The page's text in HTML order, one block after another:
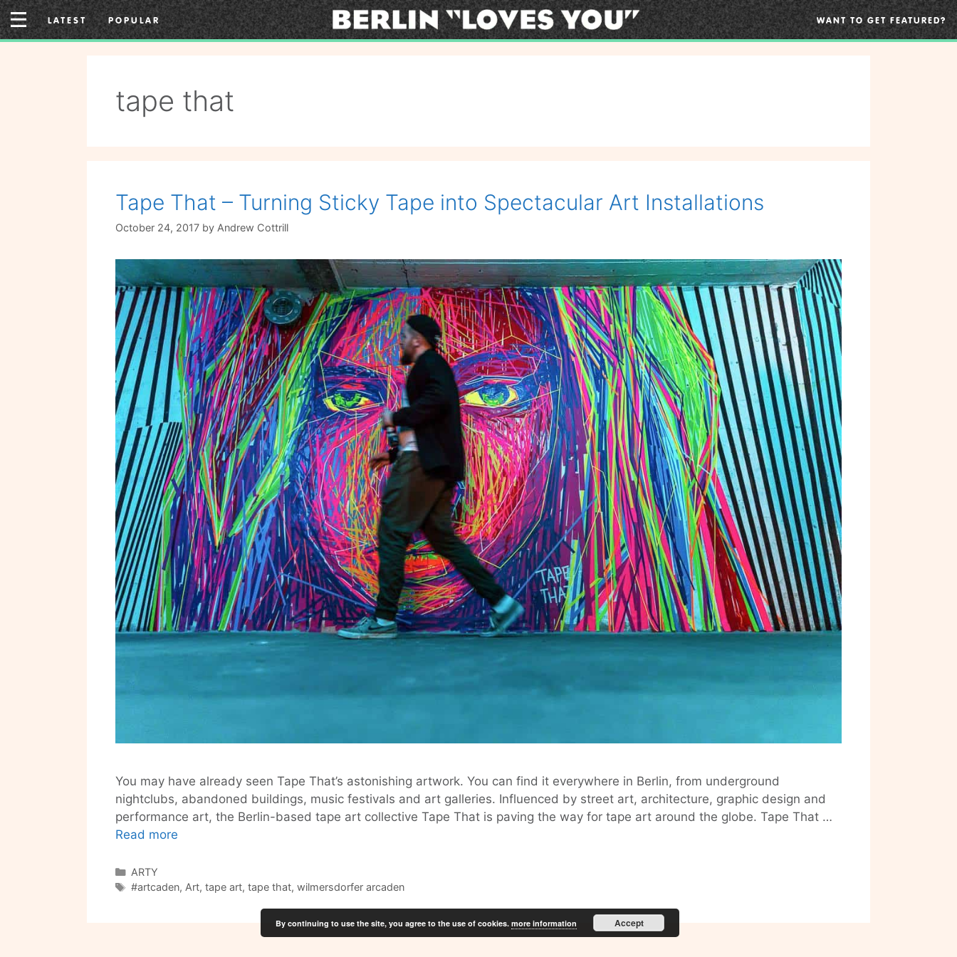
Skip
to
content
LATEST POPULAR WANT TO GET FEATURED?
tape that
Tape That – Turning Sticky Tape into Spectacular Art Installations
October 24, 2017 by Andrew Cottrill
You may have already seen Tape That’s astonishing artwork. You can find it everywhere in Berlin, from underground
nightclubs, abandoned buildings, music festivals and art galleries. Influenced by street art, architecture, graphic design and
performance art, the Berlin-based tape art collective Tape That is paving the way for tape art around the globe. Tape That …
Read more
Turning
Categories
ARTY
Tags
#artcaden, Art, tape art, tape that, wilmersdorfer arcaden
By continuing to use the site, you agree to the use of cookies. more information Accept